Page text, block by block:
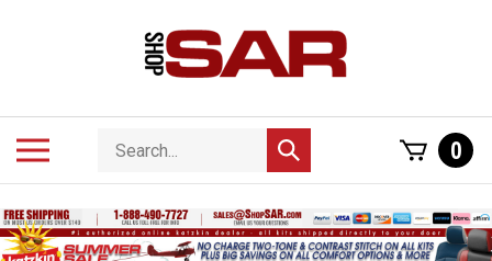
Search
store
Submit
search
0